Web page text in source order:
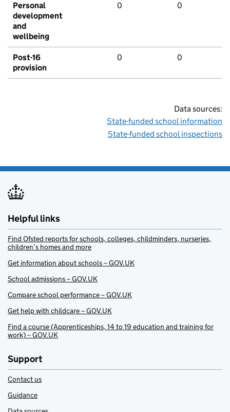
Personal
development
and
wellbeing
0 0
Post-16
provision
0 0
Data sources:
State-funded school information
State-funded school inspections
Helpful links
Find Ofsted reports for schools, colleges, childminders, nurseries,
children’s homes and more
Get information about schools – GOV.UK
School admissions – GOV.UK
Compare school performance – GOV.UK
Get help with childcare – GOV.UK
Find a course (Apprenticeships, 14 to 19 education and training for
work) – GOV.UK
Support
Contact us
Guidance